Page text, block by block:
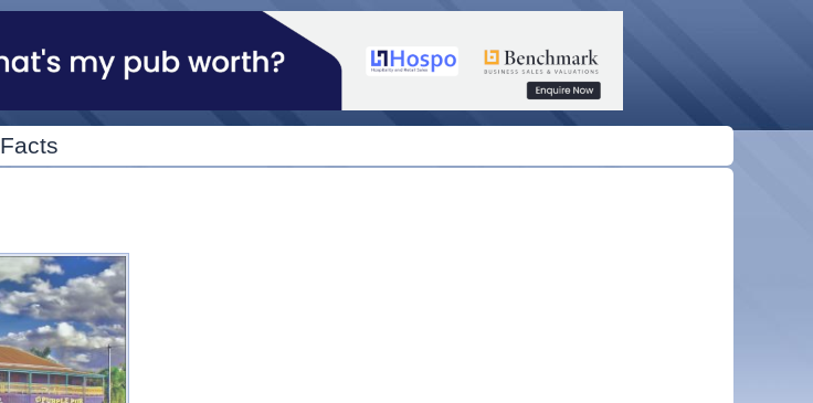
Skip to
content
Facts